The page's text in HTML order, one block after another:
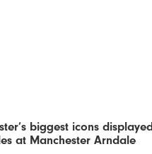
biggest icons
at Manchester Arndale